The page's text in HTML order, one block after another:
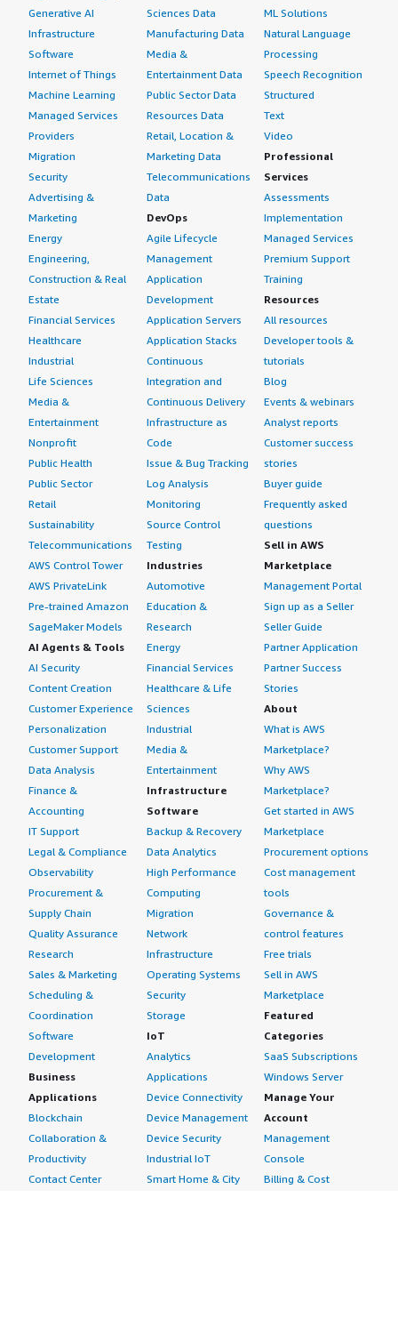
Generative AI
Infrastructure
Software
Internet of Things
Machine Learning
Managed Services
Providers
Migration
Security
Advertising &
Marketing
Energy
Engineering,
Construction & Real
Estate
Financial Services
Healthcare
Industrial
Life Sciences
Media &
Entertainment
Nonprofit
Public Health
Public Sector
Retail
Sustainability
Telecommunications
AWS Control Tower
AWS PrivateLink
Pre-trained Amazon
SageMaker Models
AI Agents & Tools
AI Security
Content Creation
Customer Experience
Personalization
Customer Support
Data Analysis
Finance &
Accounting
IT Support
Legal & Compliance
Observability
Procurement &
Supply Chain
Quality Assurance
Research
Sales & Marketing
Scheduling &
Coordination
Software
Development
Business
Applications
Blockchain
Collaboration &
Productivity
Contact Center
Sciences Data
Manufacturing Data
Media &
Entertainment Data
Public Sector Data
Resources Data
Retail, Location &
Marketing Data
Telecommunications
Data
DevOps
Agile Lifecycle
Management
Application
Development
Application Servers
Application Stacks
Continuous
Integration and
Continuous Delivery
Infrastructure as
Code
Issue & Bug Tracking
Log Analysis
Monitoring
Source Control
Testing
Industries
Automotive
Education &
Research
Energy
Financial Services
Healthcare & Life
Sciences
Industrial
Media &
Entertainment
Infrastructure
Software
Backup & Recovery
Data Analytics
High Performance
Computing
Migration
Network
Infrastructure
Operating Systems
Security
Storage
IoT
Analytics
Applications
Device Connectivity
Device Management
Device Security
Industrial IoT
Smart Home & City
ML Solutions
Natural Language
Processing
Speech Recognition
Structured
Text
Video
Professional
Services
Assessments
Implementation
Managed Services
Premium Support
Training
Resources
All resources
Developer tools &
tutorials
Blog
Events & webinars
Analyst reports
Customer success
stories
Buyer guide
Frequently asked
questions
Sell in AWS
Marketplace
Management Portal
Sign up as a Seller
Seller Guide
Partner Application
Partner Success
Stories
About
What is AWS
Marketplace?
Why AWS
Marketplace?
Get started in AWS
Marketplace
Procurement options
Cost management
tools
Governance &
control features
Free trials
Sell in AWS
Marketplace
Featured
Categories
SaaS Subscriptions
Windows Server
Manage Your
Account
Management
Console
Billing & Cost